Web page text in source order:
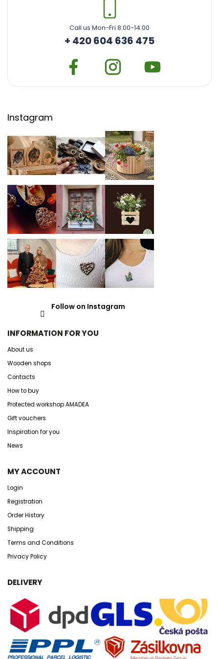
Call us Mon-Fri 8:00-14:00
+ 420 604 636 475
Instagram
Follow on Instagram
INFORMATION FOR YOU
About us
Wooden shops
Contacts
How to buy
Protected workshop AMADEA
Gift vouchers
Inspiration for you
News
MY ACCOUNT
Login
Registration
Order History
Shipping
Terms and Conditions
Privacy Policy
DELIVERY